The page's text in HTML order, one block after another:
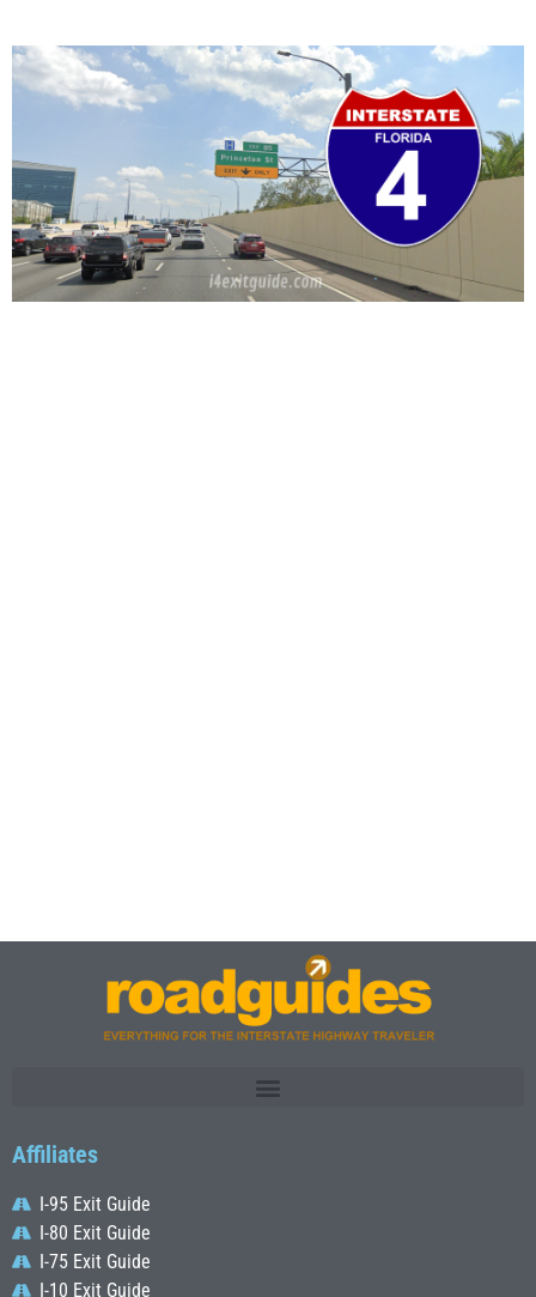
Affiliates
I-95 Exit Guide
I-80 Exit Guide
I-75 Exit Guide
I-10 Exit Guide